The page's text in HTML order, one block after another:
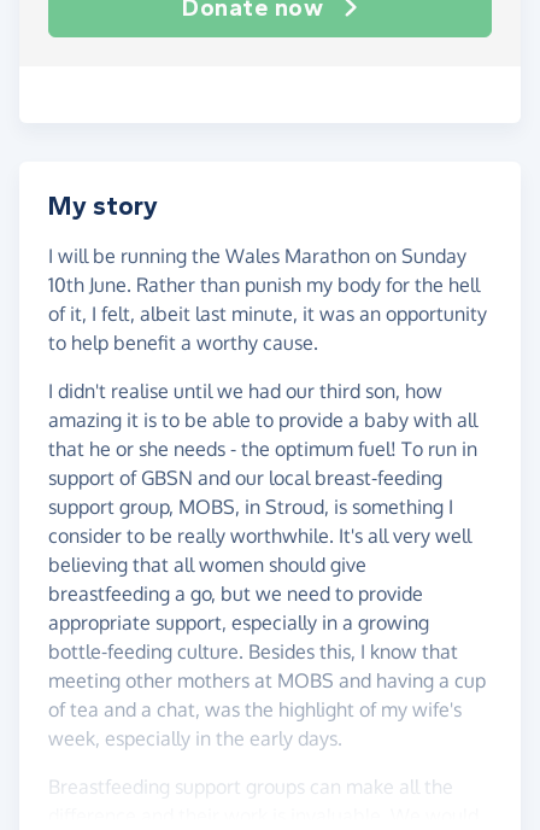
Donate now
My story
I will be running the Wales Marathon on Sunday
10th June. Rather than punish my body for the hell
of it, I felt, albeit last minute, it was an opportunity
to help benefit a worthy cause.
I didn't realise until we had our third son, how
amazing it is to be able to provide a baby with all
that he or she needs - the optimum fuel! To run in
support of GBSN and our local breast-feeding
support group, MOBS, in Stroud, is something I
consider to be really worthwhile. It's all very well
believing that all women should give
breastfeeding a go, but we need to provide
appropriate support, especially in a growing
bottle-feeding culture. Besides this, I know that
meeting other mothers at MOBS and having a cup
of tea and a chat, was the highlight of my wife's
week, especially in the early days.
Breastfeeding support groups can make all the